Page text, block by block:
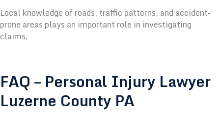
Local knowledge of roads, traffic patterns, and accident-
prone areas plays an important role in investigating
claims.
FAQ – Personal Injury Lawyer
Luzerne County PA